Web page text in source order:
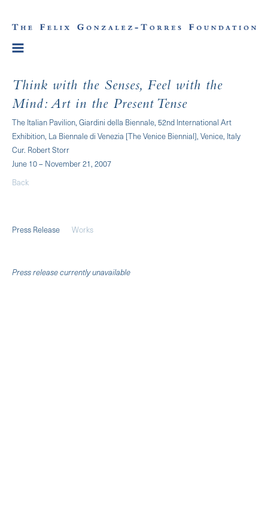
Think with the Senses, Feel with the
Mind: Art in the Present Tense
The Italian Pavilion, Giardini della Biennale, 52nd International Art
Exhibition, La Biennale di Venezia [The Venice Biennial], Venice, Italy
Cur. Robert Storr
June 10 – November 21, 2007
Back
Press Release Works
Press release currently unavailable